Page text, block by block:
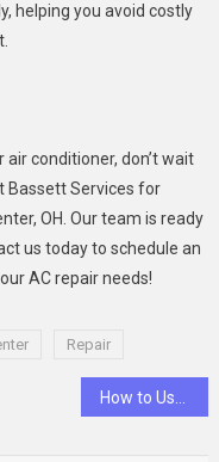
helping you avoid costly
air conditioner, don’t wait
Bassett Services for
OH. Our team is ready
us today to schedule an
AC repair needs!
Repair